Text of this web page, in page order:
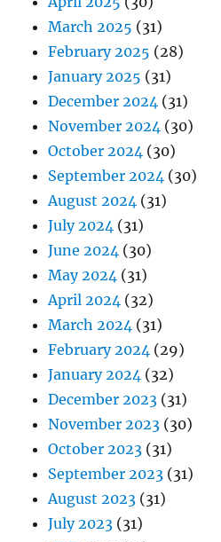
March 2025 (31)
February 2025 (28)
January 2025 (31)
December 2024 (31)
November 2024 (30)
October 2024 (30)
September 2024 (30)
August 2024 (31)
July 2024 (31)
June 2024 (30)
May 2024 (31)
April 2024 (32)
March 2024 (31)
February 2024 (29)
January 2024 (32)
December 2023 (31)
November 2023 (30)
October 2023 (31)
September 2023 (31)
August 2023 (31)
July 2023 (31)